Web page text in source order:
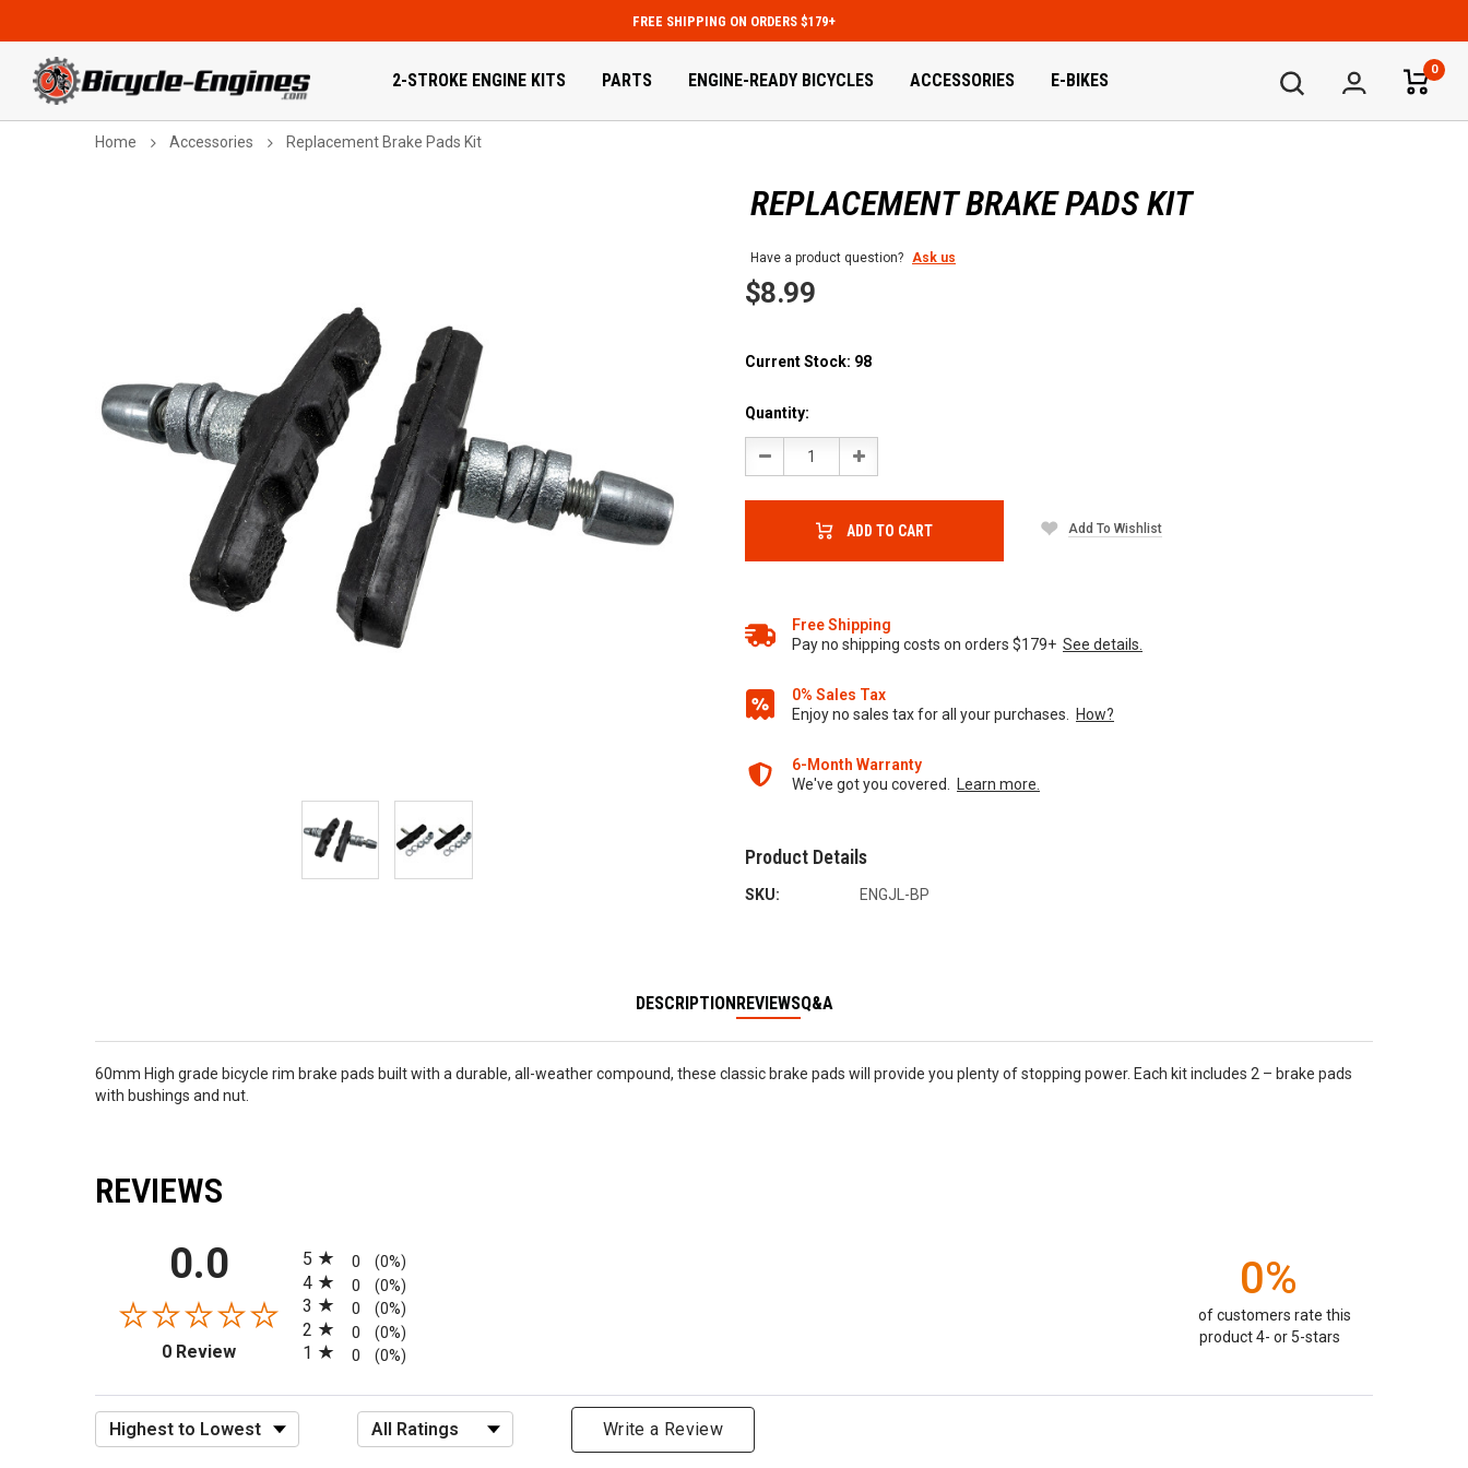
FREE SHIPPING ON ORDERS $179+
2-STROKE ENGINE KITS PARTS ENGINE-READY BICYCLES ACCESSORIES E-BIKES
0
Home Accessories Replacement Brake Pads Kit
REPLACEMENT BRAKE PADS KIT
Have a product question? Ask us
$8.99
Current Stock: 98
Quantity:
Decrease
Quantity:
Increase
Quantity:
ADD TO CART Add To Wishlist
Free Shipping
Pay no shipping costs on orders $179+ See details.
0% Sales Tax
Enjoy no sales tax for all your purchases.
How?
6-Month Warranty
We've got you covered.
Learn more.
Product Details
SKU: ENGJL-BP
DESCRIPTIONREVIEWSQ&A
60mm High grade bicycle rim brake pads built with a durable, all-weather compound, these classic brake pads will provide you plenty of stopping power. Each kit includes 2 – brake pads
with bushings and nut.
REVIEWS
0.0
0 Review(opens in a new tab)
5
0 (0%)
4 0 (0%)
3 0 (0%)
2 0 (0%)
1 0 (0%)
0%
of customers rate this
product 4- or 5-stars
Sort Reviews Filter Reviews by Rating Write a Review